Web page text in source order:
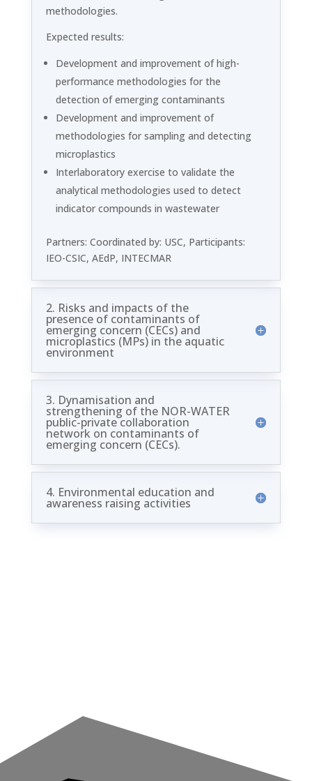
methodologies.
Expected results:
Development and improvement of high-
performance methodologies for the
detection of emerging contaminants
Development and improvement of
methodologies for sampling and detecting
microplastics
Interlaboratory exercise to validate the
analytical methodologies used to detect
indicator compounds in wastewater
Partners: Coordinated by: USC, Participants:
IEO-CSIC, AEdP, INTECMAR
2. Risks and impacts of the
presence of contaminants of
emerging concern (CECs) and
microplastics (MPs) in the aquatic
environment
3. Dynamisation and
strengthening of the NOR-WATER
public-private collaboration
network on contaminants of
emerging concern (CECs).
4. Environmental education and
awareness raising activities